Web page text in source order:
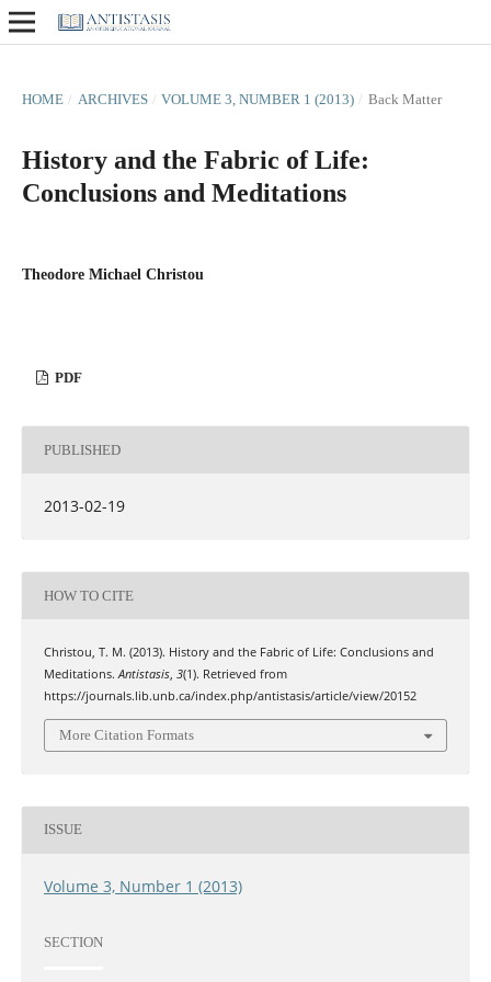
HOME / ARCHIVES / VOLUME 3, NUMBER 1 (2013) / Back Matter
History and the Fabric of Life:
Conclusions and Meditations
Theodore Michael Christou
PDF
PUBLISHED
2013-02-19
HOW TO CITE
Christou, T. M. (2013). History and the Fabric of Life: Conclusions and
Meditations.Antistasis, 3(1). Retrieved from
https://journals.lib.unb.ca/index.php/antistasis/article/view/20152
More Citation Formats
ISSUE
Volume 3, Number 1 (2013)
SECTION